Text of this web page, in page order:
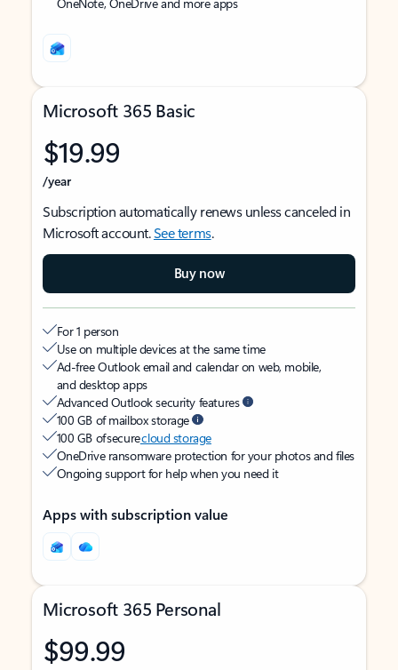
Microsoft 365 Basic
$19.99
/year
Subscription automatically renews unless canceled in
Microsoft account.See terms.
Buy now
For 1 person
Use on multiple devices at the same time
Ad-free Outlook email and calendar on web, mobile,
and desktop apps
Advanced Outlook security features
100 GB of mailbox storage
100 GB of securecloud storage
OneDrive ransomware protection for your photos and files
Ongoing support for help when you need it
Apps with subscription value
Microsoft 365 Personal
$99.99